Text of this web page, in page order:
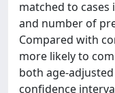
matched to cases
and number of
Compared with
more likely to
both age-
confidence